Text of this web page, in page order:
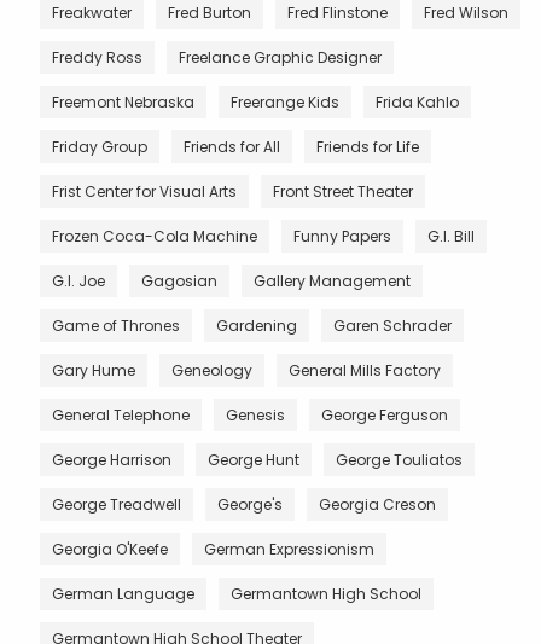
Freakwater Fred Burton Fred Flinstone Fred Wilson
Freddy Ross Freelance Graphic Designer
Freemont Nebraska Freerange Kids Frida Kahlo
Friday Group Friends for All Friends for Life
Frist Center for Visual Arts Front Street Theater
Frozen Coca-Cola Machine Funny Papers G.I. Bill
G.I. Joe Gagosian Gallery Management
Game of Thrones Gardening Garen Schrader
Gary Hume Geneology General Mills Factory
General Telephone Genesis George Ferguson
George Harrison George Hunt George Touliatos
George Treadwell George's Georgia Creson
Georgia O'Keefe German Expressionism
German Language Germantown High School
Germantown High School Theater